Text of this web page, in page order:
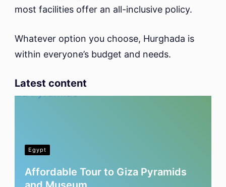
most facilities offer an all-inclusive policy.
Whatever option you choose, Hurghada is
within everyone’s budget and needs.
Latest content
Egypt
Affordable Tour to Giza Pyramids